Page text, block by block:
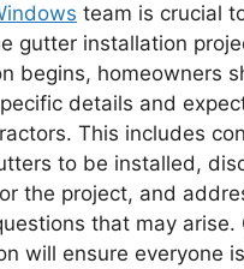
team is crucial
gutter installation
begins, homeowners
details and
This includes
to be installed,
the project, and
that may arise.
will ensure everyone